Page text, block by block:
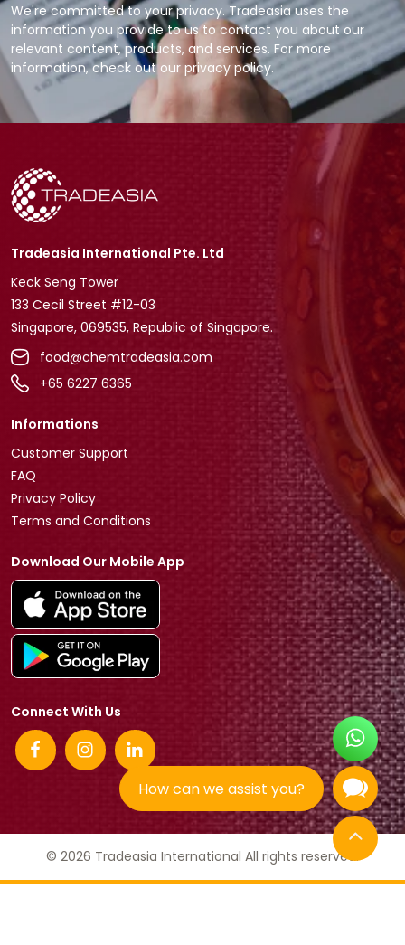
How can we assist you?
We're committed to your privacy. Tradeasia uses the
information you provide to us to contact you about our
relevant content, products, and services. For more
information, check out our privacy policy.
Tradeasia International Pte. Ltd
Keck Seng Tower
133 Cecil Street #12-03
Singapore, 069535, Republic of Singapore.
food@chemtradeasia.com
+65 6227 6365
Informations
Customer Support
FAQ
Privacy Policy
Terms and Conditions
Download Our Mobile App
Connect With Us
© 2026 Tradeasia International All rights reserved.